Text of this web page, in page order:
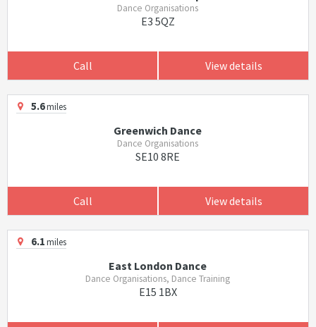
Dance Organisations
E3 5QZ
Call View details
5.6miles
Greenwich Dance
Dance Organisations
SE10 8RE
Call View details
6.1miles
East London Dance
Dance Organisations, Dance Training
E15 1BX